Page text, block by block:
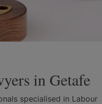
in Getafe
specialised in Labour